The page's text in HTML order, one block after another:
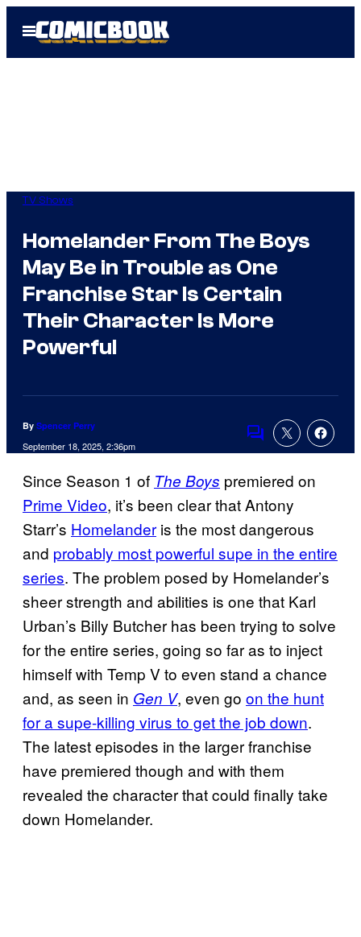
Open
Menu
TV Shows
Homelander From The Boys
May Be in Trouble as One
Franchise Star Is Certain
Their Character Is More
Powerful
By Spencer Perry
September 18, 2025, 2:36pm
Comments
Since Season 1 of The Boys premiered on
Prime Video, it’s been clear that Antony
Starr’s Homelander is the most dangerous
and probably most powerful supe in the entire
series. The problem posed by Homelander’s
sheer strength and abilities is one that Karl
Urban’s Billy Butcher has been trying to solve
for the entire series, going so far as to inject
himself with Temp V to even stand a chance
and, as seen in Gen V, even go on the hunt
for a supe-killing virus to get the job down.
The latest episodes in the larger franchise
have premiered though and with them
revealed the character that could finally take
down Homelander.